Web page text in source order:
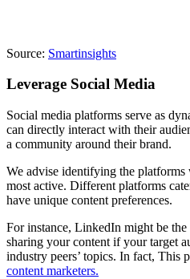
Source: Smartinsights
Leverage Social Media
Social media platforms serve as
can directly interact with their
a community around their brand.
We advise identifying the platforms
most active. Different platforms
have unique content preferences.
For instance, LinkedIn might be
sharing your content if your target
industry peers’ topics. In fact, This
content marketers.